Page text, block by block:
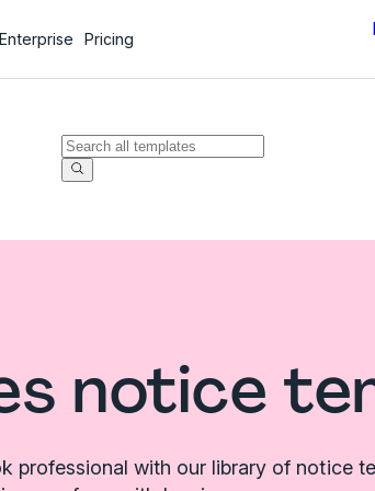
Enterprise Pricing
notice
professional with our library of notice